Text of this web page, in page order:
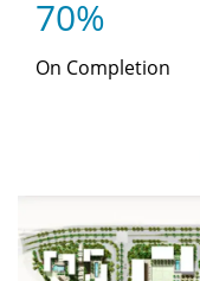
70%
On Completion